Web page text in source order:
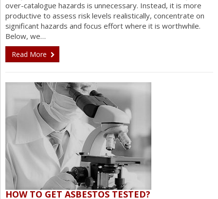
over-catalogue hazards is unnecessary. Instead, it is more
productive to assess risk levels realistically, concentrate on
significant hazards and focus effort where it is worthwhile.
Below, we…
Read More
HOW TO GET ASBESTOS TESTED?